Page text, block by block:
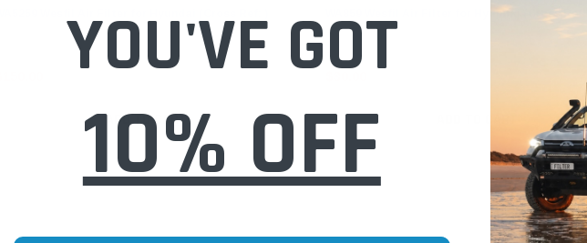
ADD TO CART
WA859 Wesfil Air Filter for Hyundai (Cross Ref: )
YOU'VE GOT
10% OFF